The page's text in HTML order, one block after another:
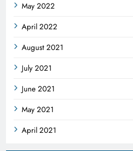
May 2022
April 2022
August 2021
July 2021
June 2021
May 2021
April 2021